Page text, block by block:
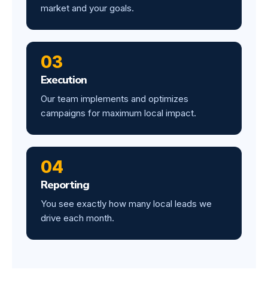
market and your goals.
03
Execution
Our team implements and optimizes
campaigns for maximum local impact.
04
Reporting
You see exactly how many local leads we
drive each month.